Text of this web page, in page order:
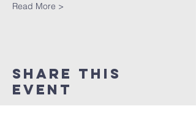
Read More >
Share This
Event